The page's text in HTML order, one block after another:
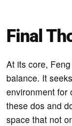
Final
At its core,
balance. It
environment for
these dos and
space that not